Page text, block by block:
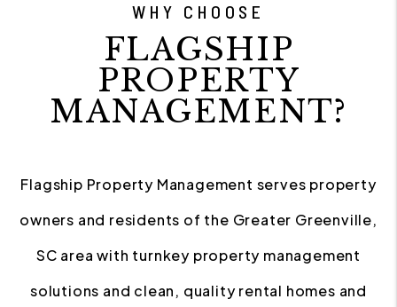
WHY CHOOSE
FLAGSHIP
PROPERTY
MANAGEMENT?
Flagship Property Management serves property
owners and residents of the Greater Greenville,
SC area with turnkey property management
solutions and clean, quality rental homes and